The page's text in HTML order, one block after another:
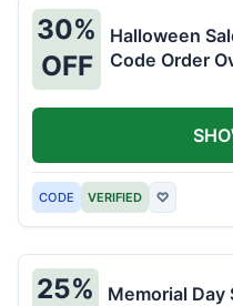
30%
OFF
Halloween
Code Order
CODE VERIFIED ♡
25%
Memorial Day